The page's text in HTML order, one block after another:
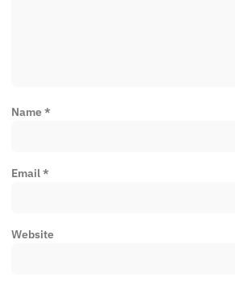
Name*
Email*
Website